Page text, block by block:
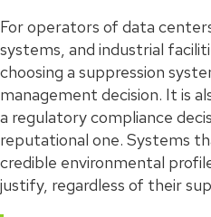
For operators of data
systems, and industrial
choosing a suppression
management decision. It is
a regulatory compliance
reputational one. Systems
credible environmental
justify, regardless of their